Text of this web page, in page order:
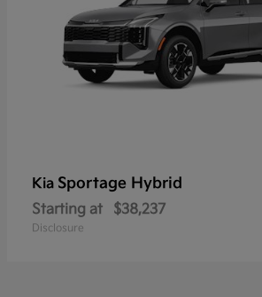
Kia Sportage Hybrid
Starting at $38,237
Disclosure